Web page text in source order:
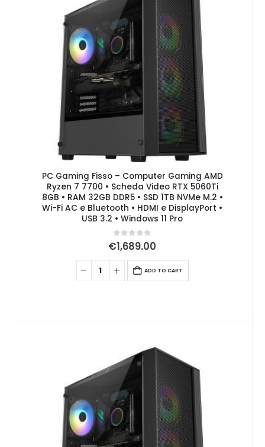
PC Gaming Fisso – Computer Gaming AMD
Ryzen 7 7700 • Scheda Video RTX 5060Ti
8GB • RAM 32GB DDR5 • SSD 1TB NVMe M.2 •
Wi-Fi AC e Bluetooth • HDMI e DisplayPort •
USB 3.2 • Windows 11 Pro
0out of 5
€1,689.00
ADD TO CART